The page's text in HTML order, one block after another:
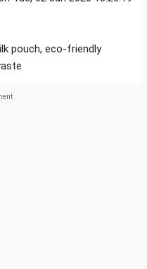
pouch, eco-friendly